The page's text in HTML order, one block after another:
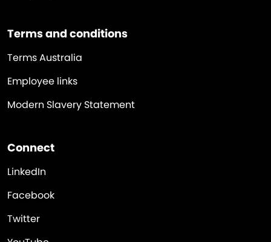
Terms and conditions
Terms Australia
Employee links
Modern Slavery Statement
Connect
LinkedIn
Facebook
Twitter